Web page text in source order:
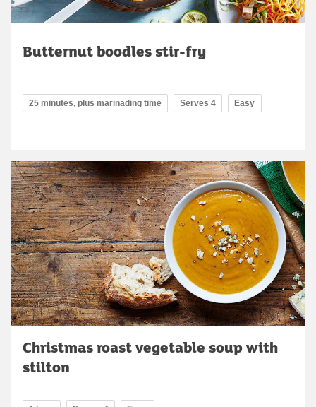
Butternut boodles stir-fry
25 minutes, plus marinading time Serves 4 Easy
Christmas roast vegetable soup with
stilton